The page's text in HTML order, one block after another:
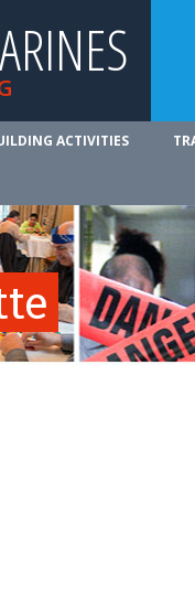
ACTIVITIES